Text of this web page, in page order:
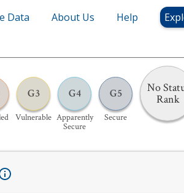
Data About Us Help
G3
Vulnerable
G4
Apparently
Secure
G5
Secure
No
Rank